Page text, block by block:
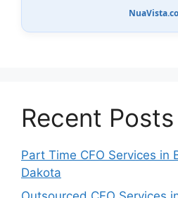
Recent Posts
Part Time CFO Services in
Dakota